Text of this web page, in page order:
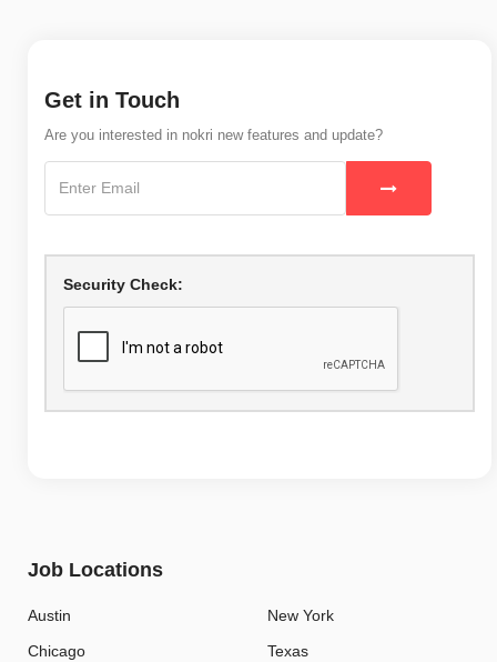
Get in Touch
Are you interested in nokri new features and update?
Security Check:
Job Locations
Austin
Chicago
New York
Texas